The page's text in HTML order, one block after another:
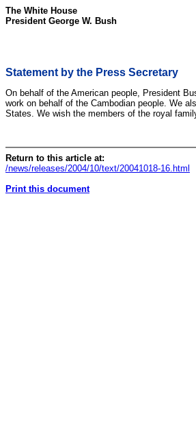
The White House
President George W. Bush
Statement by the Press Secretary
On behalf of the American people, President
work on behalf of the Cambodian people. We
States. We wish the members of the royal
Return to this article at:
/news/releases/2004/10/text/20041018-16.html
Print this document